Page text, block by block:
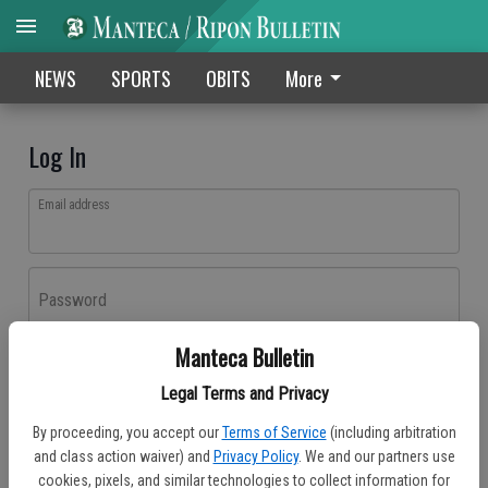
Manteca Bulletin
Legal Terms and Privacy
By proceeding, you accept our Terms of Service (including arbitration
and class action waiver) and Privacy Policy. We and our partners use
cookies, pixels, and similar technologies to collect information for
NEWS SPORTS OBITS More
Log In
Email address
Password
Don't have an account yet?Register here
Log In